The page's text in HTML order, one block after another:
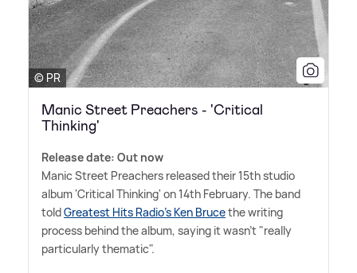
© PR
Manic Street Preachers - 'Critical
Thinking'
Release date: Out now
Manic Street Preachers released their 15th studio
album 'Critical Thinking' on 14th February. The band
toldGreatest Hits Radio's Ken Brucethe writing
process behind the album, saying it wasn't "really
particularly thematic".